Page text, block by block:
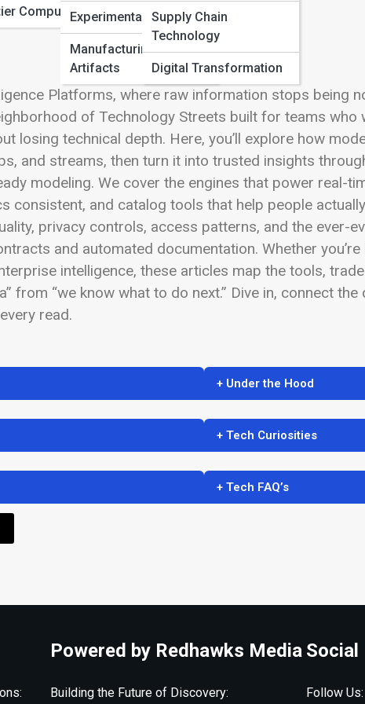
ComputingExperimental Builds
Manufacturing
Artifacts
Supply Chain
Technology
Digital Transformation
Platforms, where raw information stops being
of Technology Streets built for teams who
losing technical depth. Here, you’ll explore how
and streams, then turn it into trusted insights
modeling. We cover the engines that power real-
consistent, and catalog tools that help people
privacy controls, access patterns, and the ever-
and automated documentation. Whether
intelligence, these articles map the tools,
from “we know what to do next.” Dive in, connect
read.
+ Under the Hood
+ Tech Curiosities
+ Tech FAQ’s
Powered by Redhawks Media
Building the Future of Discovery:
Social
Follow Us: